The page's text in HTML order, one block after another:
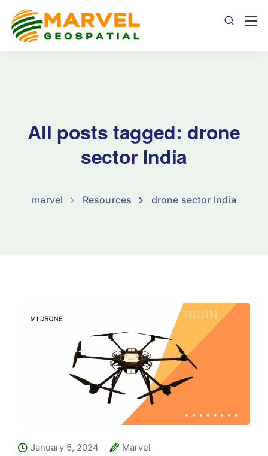
All posts tagged: drone
sector India
marvel Resources drone sector India
January 5, 2024
Marvel